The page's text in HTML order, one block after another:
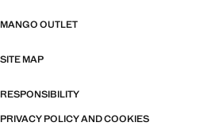
MANGO OUTLET
SITE MAP
RESPONSIBILITY
PRIVACY POLICY AND COOKIES